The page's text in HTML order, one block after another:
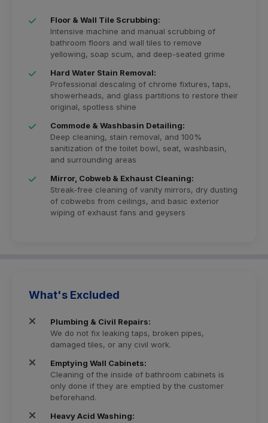
Floor & Wall Tile Scrubbing:
Intensive machine and manual scrubbing of
bathroom floors and wall tiles to remove
yellowing, soap scum, and deep-seated grime
Hard Water Stain Removal:
Professional descaling of chrome fixtures, taps,
showerheads, and glass partitions to restore their
original, spotless shine
Commode & Washbasin Detailing:
Deep cleaning, stain removal, and 100%
sanitization of the toilet bowl, seat, washbasin,
and surrounding areas
Mirror, Cobweb & Exhaust Cleaning:
Streak-free cleaning of vanity mirrors, dry dusting
of cobwebs from ceilings, and basic exterior
wiping of exhaust fans and geysers
What's Excluded
Plumbing & Civil Repairs:
We do not fix leaking taps, broken pipes,
damaged tiles, or any civil work.
Emptying Wall Cabinets:
Cleaning of the inside of bathroom cabinets is
only done if they are emptied by the customer
beforehand.
Heavy Acid Washing: